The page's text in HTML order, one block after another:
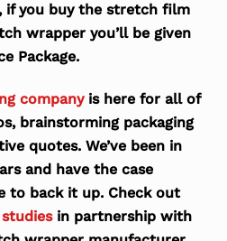
if you buy the stretch film
wrapper you’ll be given
Package.
companyis here for all of
brainstorming packaging
quotes. We’ve been in
and have the case
to back it up. Check out
in partnership with